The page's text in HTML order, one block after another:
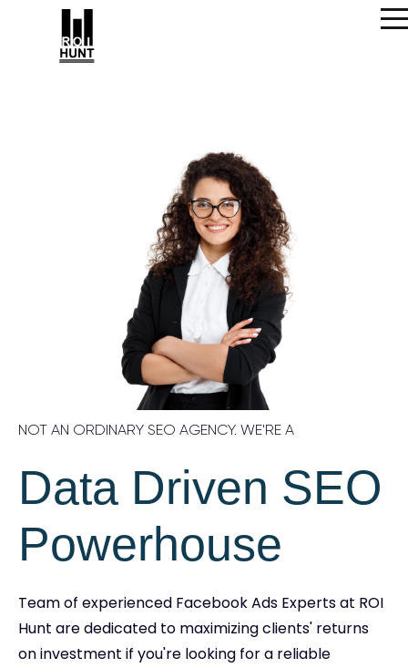
NOT AN ORDINARY SEO AGENCY. WE'RE A
Data Driven SEO
Powerhouse
Team of experienced Facebook Ads Experts at ROI
Hunt are dedicated to maximizing clients' returns
on investment if you're looking for a reliable